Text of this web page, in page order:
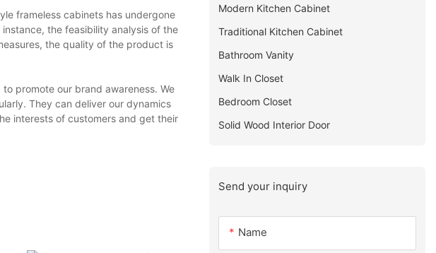
frameless cabinets has undergone
the feasibility analysis of the
the quality of the product is
promote our brand awareness. We
They can deliver our dynamics
interests of customers and get their
Modern Kitchen Cabinet
Traditional Kitchen Cabinet
Bathroom Vanity
Walk In Closet
Bedroom Closet
Solid Wood Interior Door
Send your inquiry
Name